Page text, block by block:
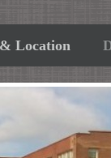
Location